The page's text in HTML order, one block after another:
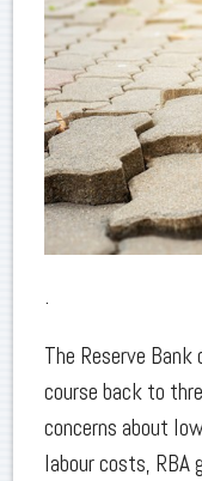
.
The Reserve
course back to
concerns about
labour costs, RBA